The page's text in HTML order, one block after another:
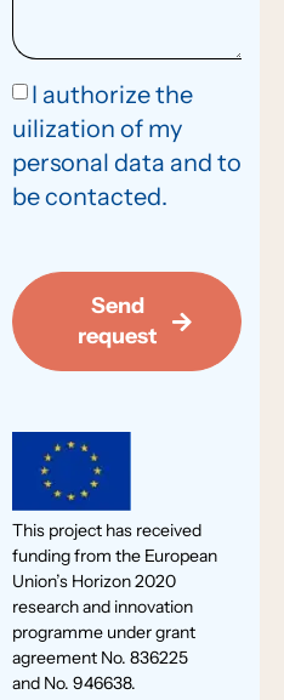
I authorize the
uilization of my
personal data and to
be contacted.
Send
request
This project has received
funding from the European
Union’s Horizon 2020
research and innovation
programme under grant
agreement No. 836225
and No. 946638.